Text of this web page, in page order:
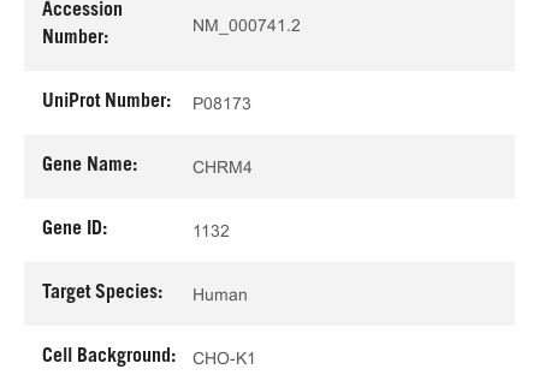
Accession
Number:
NM_000741.2
UniProt Number: P08173
Gene Name: CHRM4
Gene ID: 1132
Target Species: Human
Cell Background: CHO-K1